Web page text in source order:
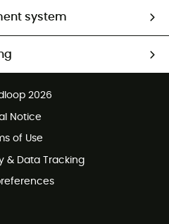
system
2026
Notice
of Use
& Data Tracking